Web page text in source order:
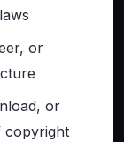
or
or
copyright